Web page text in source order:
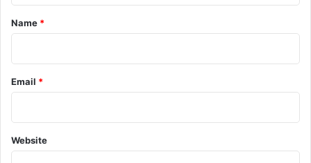
*
Name *
Email *
Website